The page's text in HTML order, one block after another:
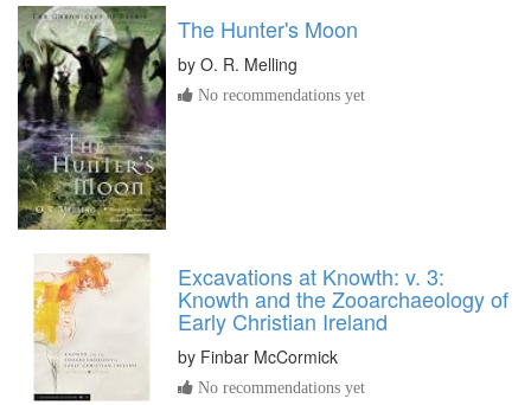
The Hunter's Moon
by O. R. Melling
No recommendations yet
Excavations at Knowth: v. 3:
Knowth and the Zooarchaeology of
Early Christian Ireland
by Finbar McCormick
No recommendations yet